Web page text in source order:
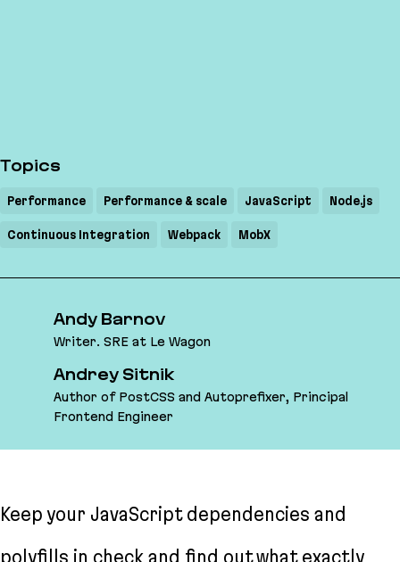
Topics
Performance Performance & scale JavaScript Node.js
Continuous Integration Webpack MobX
Andy Barnov
Writer. SRE at Le Wagon
Andrey Sitnik
Author of PostCSS and Autoprefixer, Principal
Frontend Engineer
Keep your JavaScript dependencies and
polyfills in check and find out what exactly